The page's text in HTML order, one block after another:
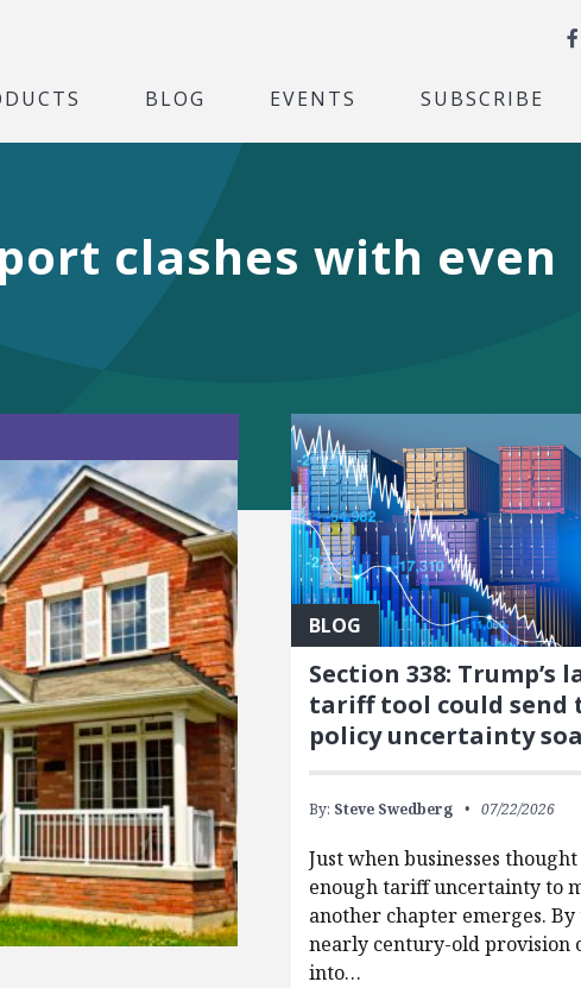
BLOG EVENTS SUBSCRIBE
clashes with even
BLOG
Section 338: Trump’s
tariff tool could send
policy uncertainty
By: Steve Swedberg 07/22/2026
Just when businesses
enough tariff uncertainty to
another chapter emerges.
nearly century-old provision
into…